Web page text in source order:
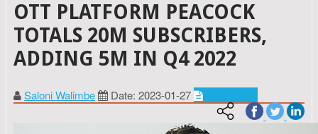
OTT PLATFORM PEACOCK
TOTALS 20M SUBSCRIBERS,
ADDING 5M IN Q4 2022
Saloni Walimbe Date: 2023-01-27